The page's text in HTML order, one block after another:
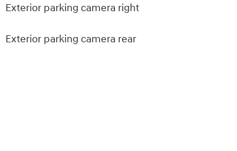
Exterior parking camera right
Exterior parking camera rear